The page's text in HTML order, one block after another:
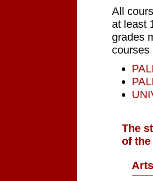
All
at least
grades
The
of